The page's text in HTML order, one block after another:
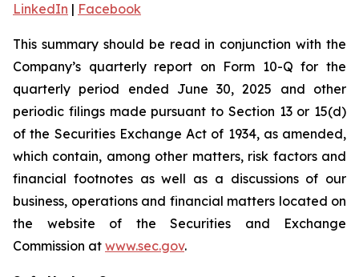
LinkedIn | Facebook
This summary should be read in conjunction with the
Company’s quarterly report on Form 10-Q for the
quarterly period ended June 30, 2025 and other
periodic filings made pursuant to Section 13 or 15(d)
of the Securities Exchange Act of 1934, as amended,
which contain, among other matters, risk factors and
financial footnotes as well as a discussions of our
business, operations and financial matters located on
the website of the Securities and Exchange
Commission at www.sec.gov.